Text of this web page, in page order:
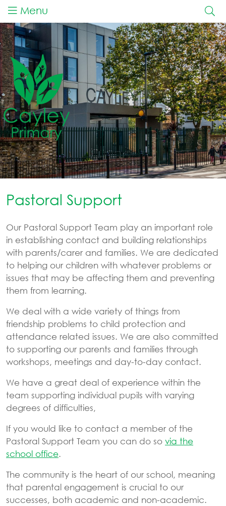
Menu
Pastoral Support
Our Pastoral Support Team play an important role
in establishing contact and building relationships
with parents/carer and families. We are dedicated
to helping our children with whatever problems or
issues that may be affecting them and preventing
them from learning.
We deal with a wide variety of things from
friendship problems to child protection and
attendance related issues. We are also committed
to supporting our parents and families through
workshops, meetings and day-to-day contact.
We have a great deal of experience within the
team supporting individual pupils with varying
degrees of difficulties,
If you would like to contact a member of the
Pastoral Support Team you can do so via the
school office.
The community is the heart of our school, meaning
that parental engagement is crucial to our
successes, both academic and non-academic.